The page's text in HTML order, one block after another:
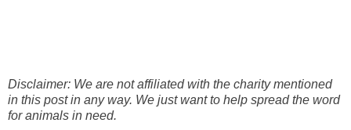
Disclaimer: We are not affiliated with the charity mentioned
in this post in any way. We just want to help spread the word
for animals in need.